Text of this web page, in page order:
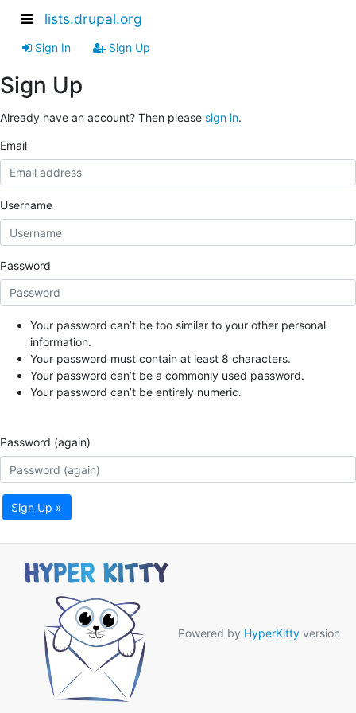
lists.drupal.org
Sign In Sign Up
Sign Up
Already have an account? Then please sign in.
Email
Username
Password
Your password can’t be too similar to your other personal
information.
Your password must contain at least 8 characters.
Your password can’t be a commonly used password.
Your password can’t be entirely numeric.
Password (again)
Sign Up »
Powered by HyperKitty version